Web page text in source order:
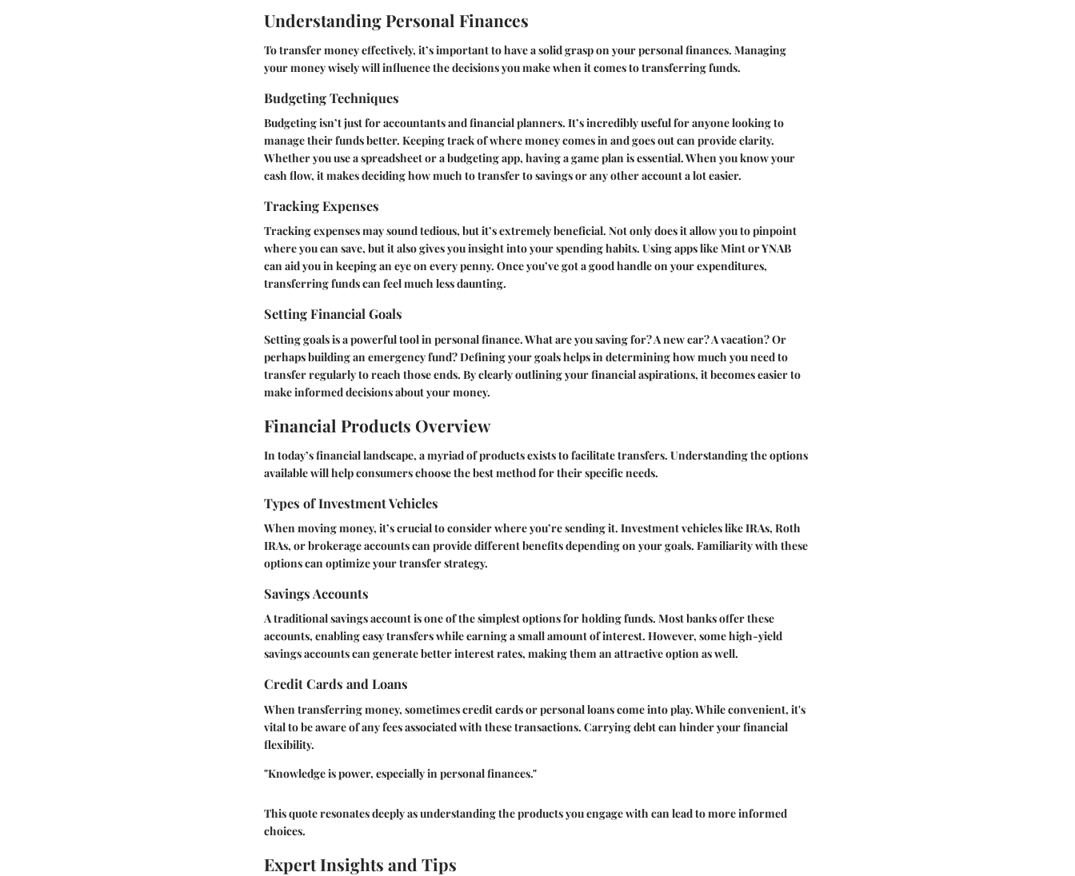
Understanding Personal Finances
To transfer money effectively, it’s important to have a solid grasp on your personal finances. Managing
your money wisely will influence the decisions you make when it comes to transferring funds.
Budgeting Techniques
Budgeting isn’t just for accountants and financial planners. It’s incredibly useful for anyone looking to
manage their funds better. Keeping track of where money comes in and goes out can provide clarity.
Whether you use a spreadsheet or a budgeting app, having a game plan is essential. When you know your
cash flow, it makes deciding how much to transfer to savings or any other account a lot easier.
Tracking Expenses
Tracking expenses may sound tedious, but it’s extremely beneficial. Not only does it allow you to pinpoint
where you can save, but it also gives you insight into your spending habits. Using apps like Mint or YNAB
can aid you in keeping an eye on every penny. Once you’ve got a good handle on your expenditures,
transferring funds can feel much less daunting.
Setting Financial Goals
Setting goals is a powerful tool in personal finance. What are you saving for? A new car? A vacation? Or
perhaps building an emergency fund? Defining your goals helps in determining how much you need to
transfer regularly to reach those ends. By clearly outlining your financial aspirations, it becomes easier to
make informed decisions about your money.
Financial Products Overview
In today’s financial landscape, a myriad of products exists to facilitate transfers. Understanding the options
available will help consumers choose the best method for their specific needs.
Types of Investment Vehicles
When moving money, it’s crucial to consider where you’re sending it. Investment vehicles like IRAs, Roth
IRAs, or brokerage accounts can provide different benefits depending on your goals. Familiarity with these
options can optimize your transfer strategy.
Savings Accounts
A traditional savings account is one of the simplest options for holding funds. Most banks offer these
accounts, enabling easy transfers while earning a small amount of interest. However, some high-yield
savings accounts can generate better interest rates, making them an attractive option as well.
Credit Cards and Loans
When transferring money, sometimes credit cards or personal loans come into play. While convenient, it's
vital to be aware of any fees associated with these transactions. Carrying debt can hinder your financial
flexibility.
"Knowledge is power, especially in personal finances."
This quote resonates deeply as understanding the products you engage with can lead to more informed
choices.
Expert Insights and Tips